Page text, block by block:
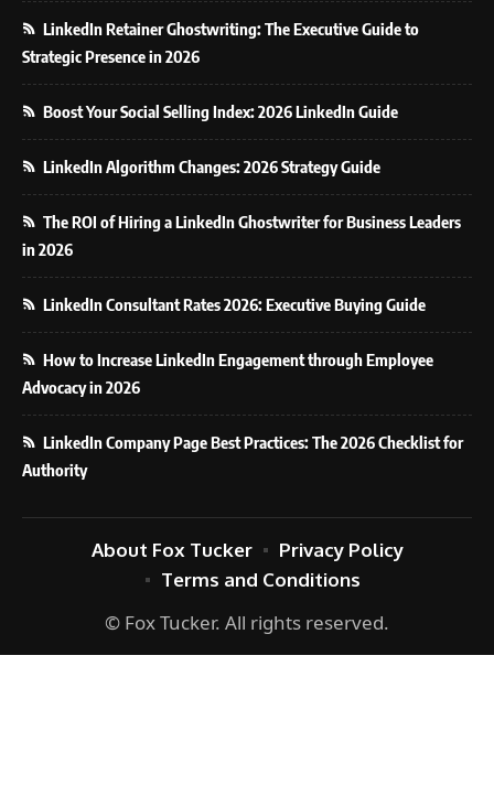
LinkedIn Retainer Ghostwriting: The Executive Guide to
Strategic Presence in 2026
Boost Your Social Selling Index: 2026 LinkedIn Guide
LinkedIn Algorithm Changes: 2026 Strategy Guide
The ROI of Hiring a LinkedIn Ghostwriter for Business Leaders
in 2026
LinkedIn Consultant Rates 2026: Executive Buying Guide
How to Increase LinkedIn Engagement through Employee
Advocacy in 2026
LinkedIn Company Page Best Practices: The 2026 Checklist for
Authority
© Fox Tucker. All rights reserved.
About Fox Tucker
Privacy Policy
Terms and Conditions